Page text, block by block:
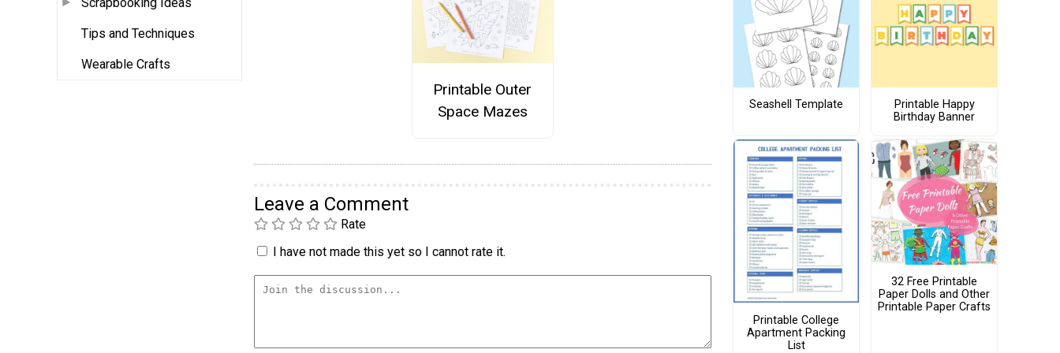
Tips and Techniques
Wearable Crafts
Printable Outer
Space Mazes
Leave a Comment
Rate
I have not made this yet so I cannot rate it.
Seashell Template
Printable Happy
Birthday Banner
Printable College
Apartment Packing
List
32 Free Printable
Paper Dolls and Other
Printable Paper Crafts